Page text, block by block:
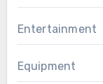
Entertainment
Equipment